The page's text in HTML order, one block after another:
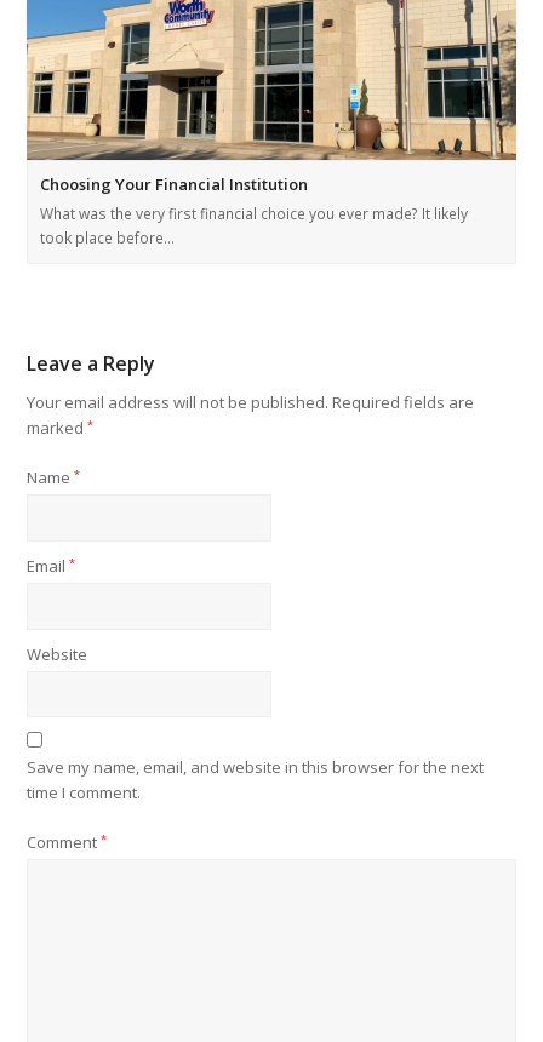
Choosing Your Financial Institution
What was the very first financial choice you ever made? It likely
took place before…
Leave a Reply
Your email address will not be published. Required fields are
marked*
Name*
Email*
Website
Save my name, email, and website in this browser for the next
time I comment.
Comment*